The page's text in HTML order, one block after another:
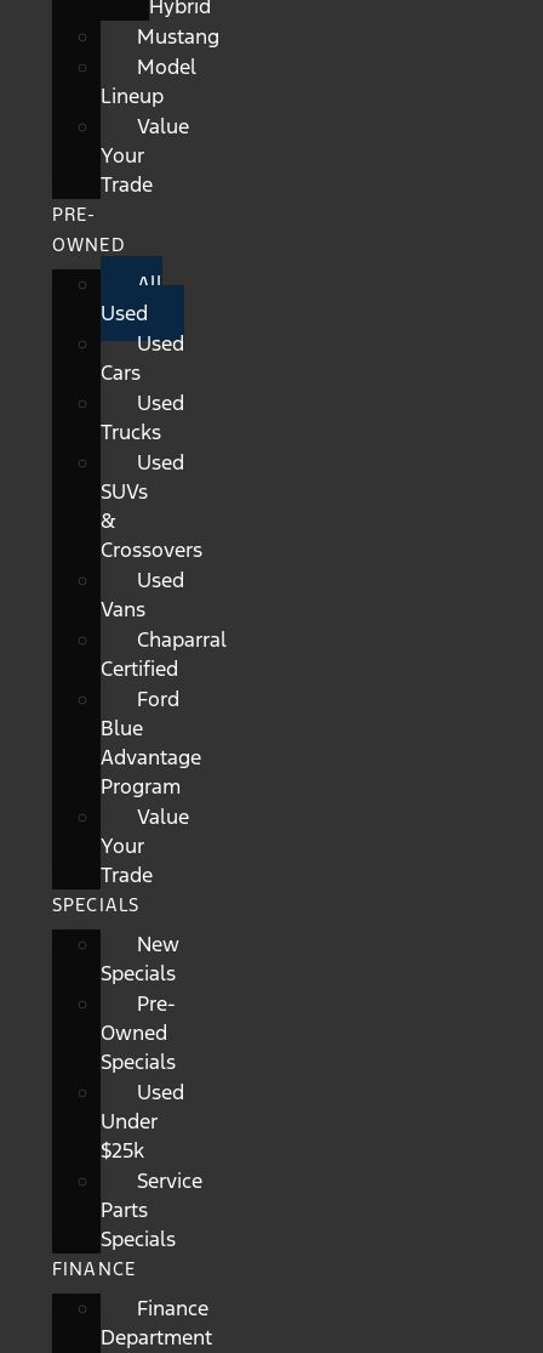
Hybrid
Mustang
Model
Lineup
Value
Your
Trade
PRE-
OWNED
All
Used
Used
Cars
Used
Trucks
Used
SUVs
&
Crossovers
Used
Vans
Chaparral
Certified
Ford
Blue
Advantage
Program
Value
Your
Trade
SPECIALS
New
Specials
Pre-
Owned
Specials
Used
Under
$25k
Service
Parts
Specials
FINANCE
Finance
Department